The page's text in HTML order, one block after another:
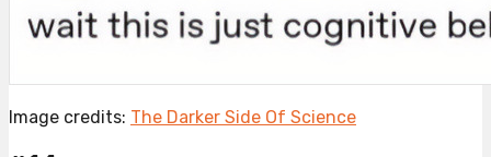
Image credits: The Darker Side Of Science